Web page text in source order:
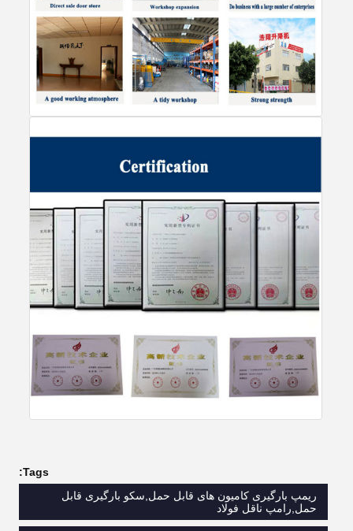
Tags:
ریمپ بارگیری کامیون های قابل حمل,سکو بارگیری قابل
حمل,رامپ ناقل فولاد